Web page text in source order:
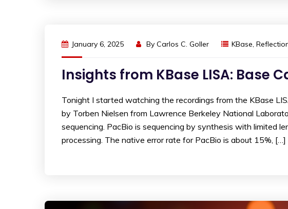
January 6, 2025 By Carlos C. Goller KBase,
Insights from KBase LISA: Base
Tonight I started watching the recordings from the KBase
by Torben Nielsen from Lawrence Berkeley National
sequencing. PacBio is sequencing by synthesis with limited
processing. The native error rate for PacBio is about 15%, […]